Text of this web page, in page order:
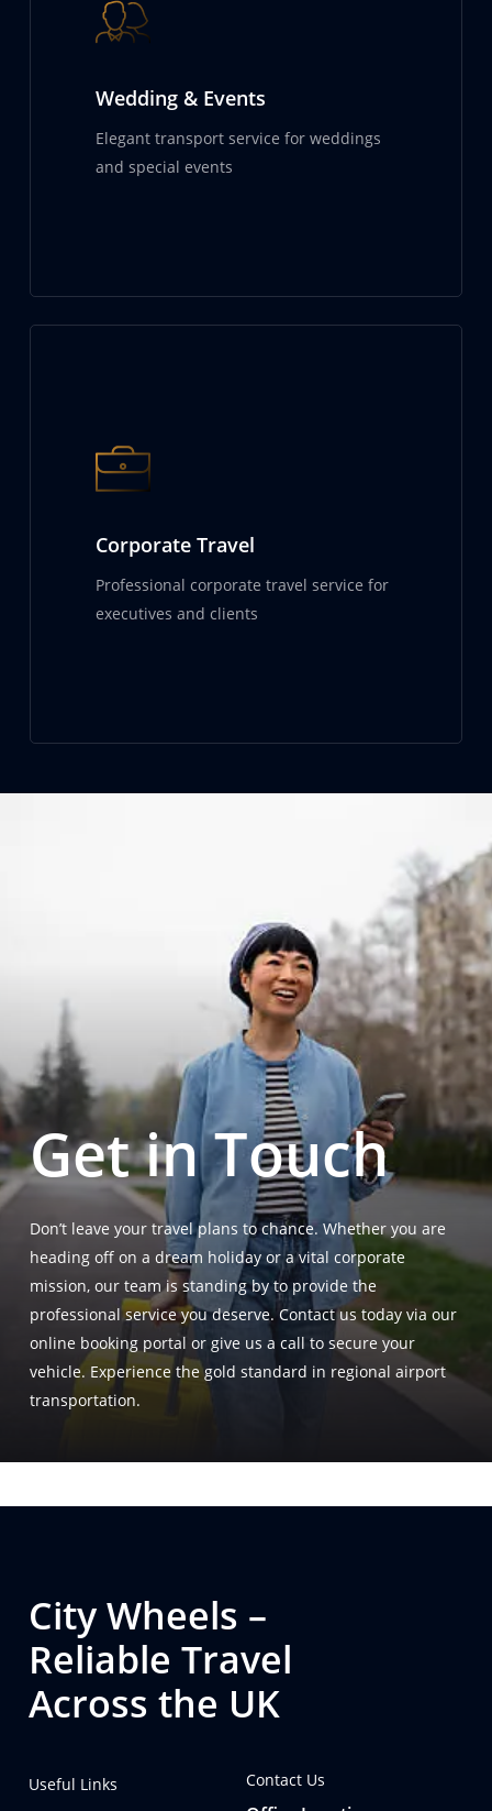
Wedding & Events
Elegant transport service for weddings
and special events
Corporate Travel
Professional corporate travel service for
executives and clients
Get in Touch
Don’t leave your travel plans to chance. Whether you are
heading off on a dream holiday or a vital corporate
mission, our team is standing by to provide the
professional service you deserve. Contact us today via our
online booking portal or give us a call to secure your
vehicle. Experience the gold standard in regional airport
transportation.
City Wheels –
Reliable Travel
Across the UK
Useful Links Contact Us